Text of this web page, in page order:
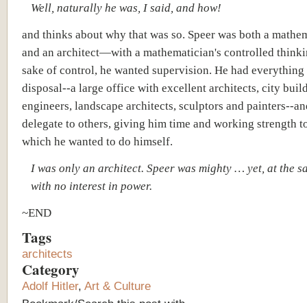
Well, naturally he was, I said, and how!
and thinks about why that was so. Speer was both a
and an architect—with a mathematician's controlled
sake of control, he wanted supervision. He had everything
disposal--a large office with excellent architects, city
engineers, landscape architects, sculptors and painters--
delegate to others, giving him time and working strength
which he wanted to do himself.
I was only an architect. Speer was mighty … yet, at the
with no interest in power.
~END
Tags
architects
Category
Adolf Hitler, Art & Culture